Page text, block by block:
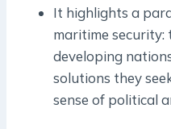
It highlights a
maritime security:
developing
solutions they
sense of political